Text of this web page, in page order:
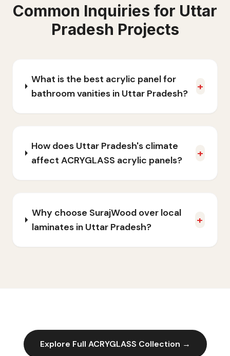
Common Inquiries for Uttar
Pradesh Projects
What is the best acrylic panel for
bathroom vanities in Uttar Pradesh?
+
How does Uttar Pradesh's climate
affect ACRYGLASS acrylic panels?
+
Why choose SurajWood over local
laminates in Uttar Pradesh?
+
Explore Full ACRYGLASS Collection →